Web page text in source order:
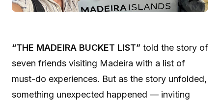
“THE MADEIRA BUCKET LIST” told the story of
seven friends visiting Madeira with a list of
must-do experiences. But as the story unfolded,
something unexpected happened — inviting